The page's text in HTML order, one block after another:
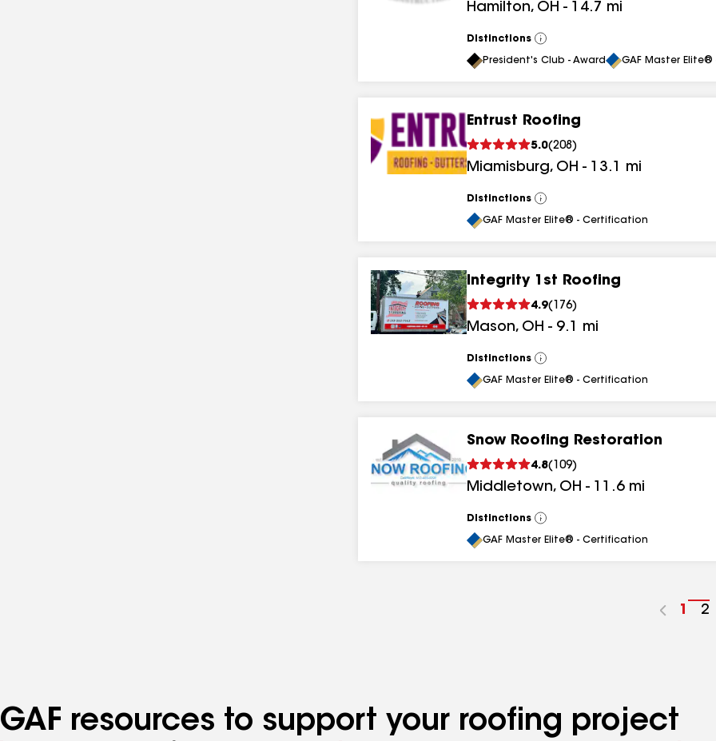
Hamilton, OH - 14.7 mi
Distinctions
View
All
President's Club - Award GAF Master
Entrust Roofing
5.0(208 )
Miamisburg, OH - 13.1 mi
Distinctions
View
All
GAF Master Elite® - Certification
Integrity 1st Roofing
4.9( 176)
Mason, OH - 9.1 mi
Distinctions
View
All
GAF Master Elite® - Certification
Snow Roofing Restoration
4.8( 109)
Middletown, OH - 11.6 mi
Distinctions
View
All
GAF Master Elite® - Certification
Go
1
Go
2
GAF resources to support your roofing project